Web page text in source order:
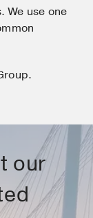
We use one
our